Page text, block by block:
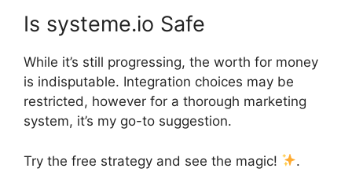
Is systeme.io Safe
While it’s still progressing, the worth for money
is indisputable. Integration choices may be
restricted, however for a thorough marketing
system, it’s my go-to suggestion.
Try the free strategy and see the magic! .